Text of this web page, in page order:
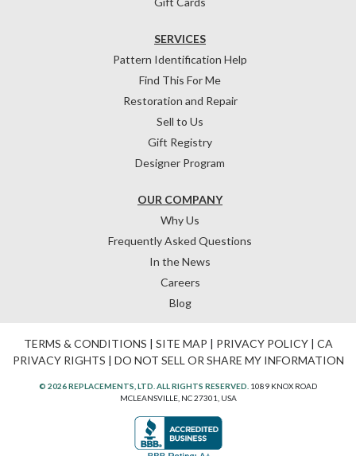
OUR COMPANY
Why Us
Frequently Asked Questions
In the News
Careers
Blog
SERVICES
Pattern Identification Help
Find This For Me
Restoration and Repair
Sell to Us
Gift Registry
Designer Program
TERMS & CONDITIONS | SITE MAP | PRIVACY POLICY| CA
PRIVACY RIGHTS | DO NOT SELL OR SHARE MY INFORMATION
© 2026 REPLACEMENTS, LTD. ALL RIGHTS RESERVED. 1089 KNOX ROAD
MCLEANSVILLE, NC 27301, USA